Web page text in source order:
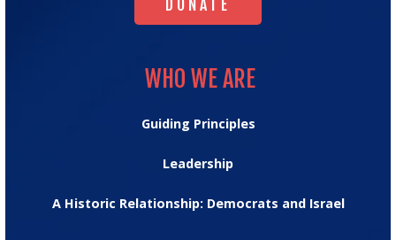
DONATE
WHO WE ARE
Guiding Principles
Leadership
A Historic Relationship: Democrats and Israel